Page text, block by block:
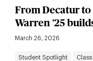
From Decatur
Warren ’25
March 26, 2026
Student Spotlight